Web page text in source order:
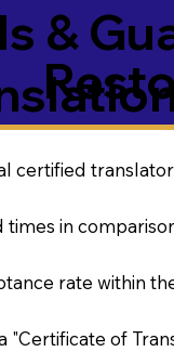
&
certified
in
rate within
"Certificate of